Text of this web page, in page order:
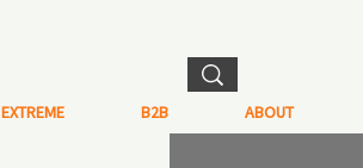
EXTREME B2B ABOUT